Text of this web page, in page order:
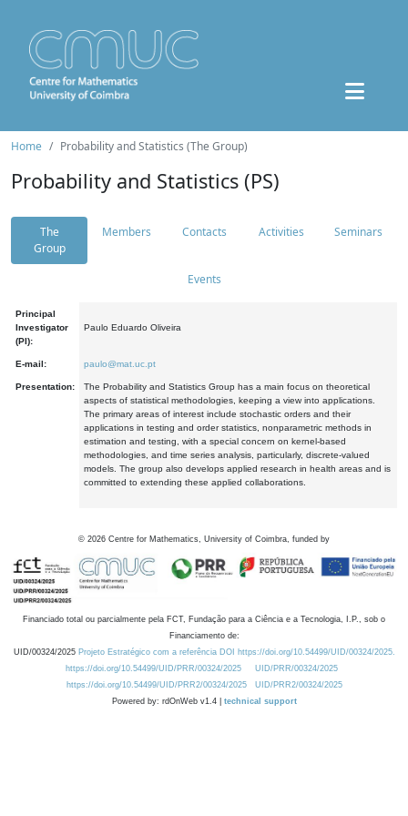
Home Probability and Statistics (The Group)
Probability and Statistics (PS)
The
Group
Members Contacts Activities Seminars
Events
Principal
Investigator
(PI):
Paulo Eduardo Oliveira
E-mail: paulo@mat.uc.pt
Presentation:
The Probability and Statistics Group has a main focus on theoretical
aspects of statistical methodologies, keeping a view into applications.
The primary areas of interest include stochastic orders and their
applications in testing and order statistics, nonparametric methods in
estimation and testing, with a special concern on kernel-based
methodologies, and time series analysis, particularly, discrete-valued
models. The group also develops applied research in health areas and is
committed to extending these applied collaborations.
© 2026 Centre for Mathematics, University of Coimbra, funded by
Financiado total ou parcialmente pela FCT, Fundação para a Ciência e a Tecnologia, I.P., sob o
Financiamento de:
UID/00324/2025 Projeto Estratégico com a referência DOI https://doi.org/10.54499/UID/00324/2025.
https://doi.org/10.54499/UID/PRR/00324/2025
UID/PRR/00324/2025
https://doi.org/10.54499/UID/PRR2/00324/2025
UID/PRR2/00324/2025
Powered by: rdOnWeb v1.4 | technical support